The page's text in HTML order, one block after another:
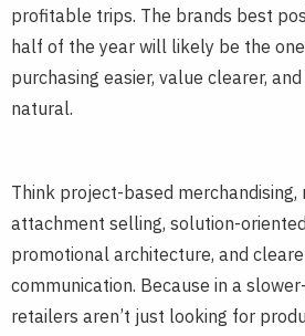
profitable trips. The brands best
half of the year will likely be the
purchasing easier, value clearer,
natural.
Think project-based merchandising,
attachment selling, solution-
promotional architecture, and
communication. Because in a
retailers aren’t just looking for